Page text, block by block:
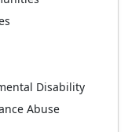
Disability
Abuse